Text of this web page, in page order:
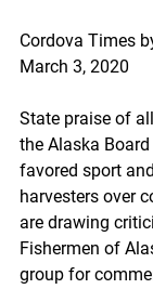
Cordova Times
March 3, 2020
State praise of
the Alaska
favored sport
harvesters over
are drawing
Fishermen of
group for